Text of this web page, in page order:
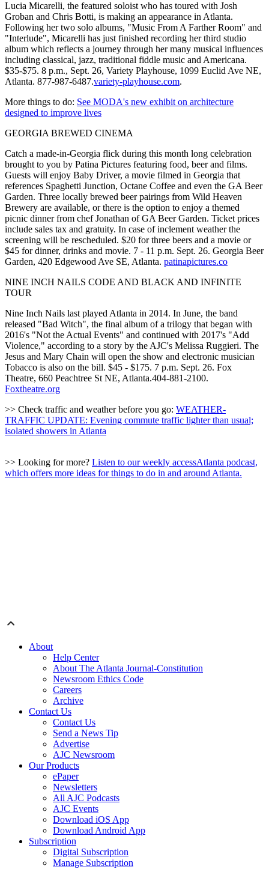
Lucia Micarelli, the featured soloist who has toured with Josh
Groban and Chris Botti, is making an appearance in Atlanta.
Following her two solo albums, "Music From A Farther Room" and
"Interlude", Micarelli has just finished recording her third studio
album which reflects a journey through her many musical influences
including classical, jazz, traditional fiddle music and Americana.
$35-$75. 8 p.m., Sept. 26, Variety Playhouse, 1099 Euclid Ave NE,
Atlanta. 877-987-6487.variety-playhouse.com.
More things to do: See MODA's new exhibit on architecture
designed to improve lives
GEORGIA BREWED CINEMA
Catch a made-in-Georgia flick during this month long celebration
brought to you by Patina Pictures featuring food, beer and films.
Guests will enjoy Baby Driver, a movie filmed in Georgia that
references Spaghetti Junction, Octane Coffee and even the GA Beer
Garden. Three locally brewed beer pairings from Wild Heaven
Brewery are available, or there is the option to enjoy a themed
picnic dinner from chef Jonathan of GA Beer Garden. Ticket prices
include sales tax and gratuity. In case of inclement weather the
screening will be rescheduled. $20 for three beers and a movie or
$45 for dinner, drinks and movie. 7 - 11 p.m. Sept. 26. Georgia Beer
Garden, 420 Edgewood Ave SE, Atlanta. patinapictures.co
NINE INCH NAILS CODE AND BLACK AND INFINITE
TOUR
Nine Inch Nails last played Atlanta in 2014. In June, the band
released "Bad Witch", the final album of a trilogy that began with
2016's "Not the Actual Events" and continued with 2017's "Add
Violence," according to a story by the AJC's Melissa Ruggieri. The
Jesus and Mary Chain will open the show and electronic musician
Tobacco is also on the bill. $45 - $175. 7 p.m. Sept. 26. Fox
Theatre, 660 Peachtree St NE, Atlanta.404-881-2100.
Foxtheatre.org
>> Check traffic and weather before you go: WEATHER-
TRAFFIC UPDATE: Evening commute traffic lighter than usual;
isolated showers in Atlanta
>> Looking for more? Listen to our weekly accessAtlanta podcast,
which offers more ideas for things to do in and around Atlanta.
About
Help Center
About The Atlanta Journal-Constitution
Newsroom Ethics Code
Careers
Archive
Contact Us
Contact Us
Send a News Tip
Advertise
AJC Newsroom
Our Products
ePaper
Newsletters
All AJC Podcasts
AJC Events
Download iOS App
Download Android App
Subscription
Digital Subscription
Manage Subscription